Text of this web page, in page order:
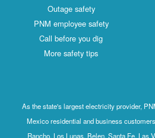
Outage safety
PNM employee safety
Call before you dig
More safety tips
As the state's largest electricity provider,
Mexico residential and business
Rancho, Los Lunas, Belen, Santa Fe, Las